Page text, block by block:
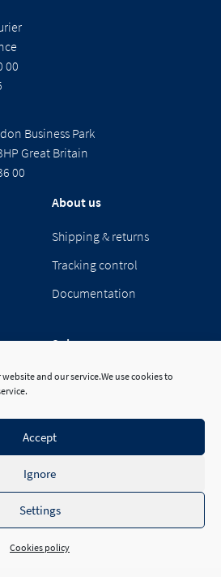
and our service.We use cookies to
Accept
Ignore
Settings
Cookies policy
00
Business Park
Great Britain
00
About us
Shipping & returns
Tracking control
Documentation
Suivez-nous